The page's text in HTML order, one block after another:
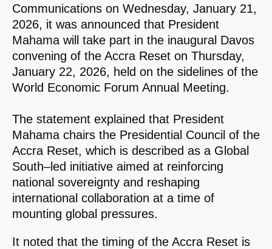
Communications on Wednesday, January 21,
2026, it was announced that President
Mahama will take part in the inaugural Davos
convening of the Accra Reset on Thursday,
January 22, 2026, held on the sidelines of the
World Economic Forum Annual Meeting.
The statement explained that President
Mahama chairs the Presidential Council of the
Accra Reset, which is described as a Global
South–led initiative aimed at reinforcing
national sovereignty and reshaping
international collaboration at a time of
mounting global pressures.
It noted that the timing of the Accra Reset is